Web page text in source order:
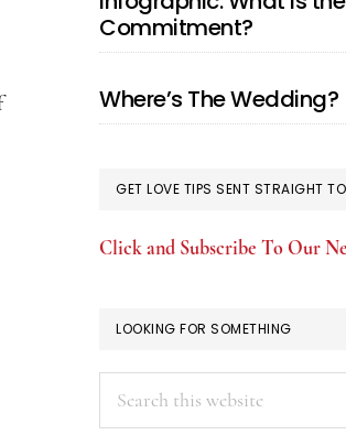
Commitment?
Where’s The Wedding?
GET LOVE TIPS SENT STRAIGHT
Click and Subscribe To Our
LOOKING FOR SOMETHING